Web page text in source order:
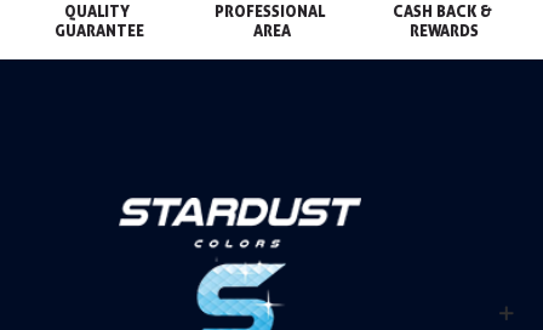
QUALITY
GUARANTEE
PROFESSIONAL
AREA
CASH BACK &
REWARDS